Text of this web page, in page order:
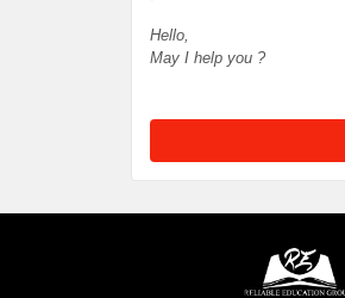
Hello,
May I help you ?